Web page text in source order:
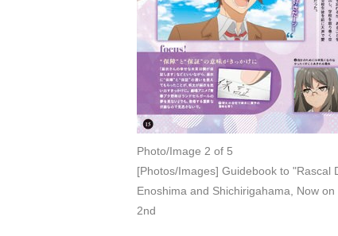
Photo/Image 2 of 5
[Photos/Images] Guidebook to "Rascal
Enoshima and Shichirigahama, Now
2nd